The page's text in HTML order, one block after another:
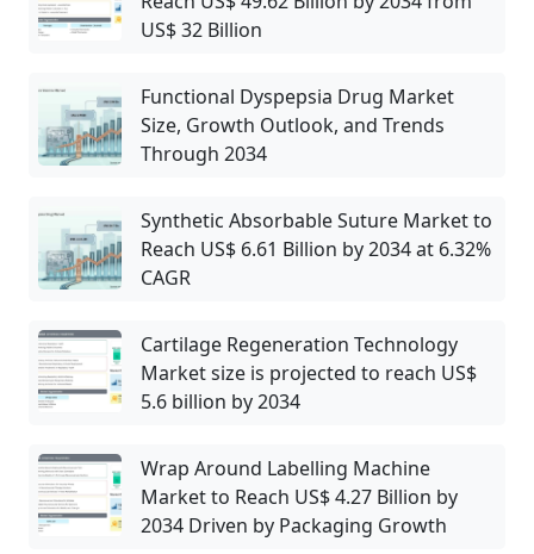
US$ 32 Billion
Functional Dyspepsia Drug Market
Size, Growth Outlook, and Trends
Through 2034
Synthetic Absorbable Suture Market to
Reach US$ 6.61 Billion by 2034 at 6.32%
CAGR
Cartilage Regeneration Technology
Market size is projected to reach US$
5.6 billion by 2034
Wrap Around Labelling Machine
Market to Reach US$ 4.27 Billion by
2034 Driven by Packaging Growth